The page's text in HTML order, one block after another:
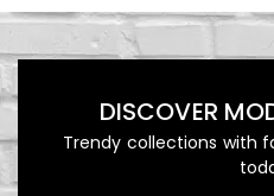
DISCOVER
Trendy collections with